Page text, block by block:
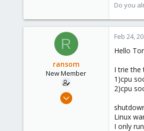
Do you
R
ransom
New Member
Apr 25, 2009
Feb 24,
Hello
I trie the
1)cpu
2)cpu
Linux
I only